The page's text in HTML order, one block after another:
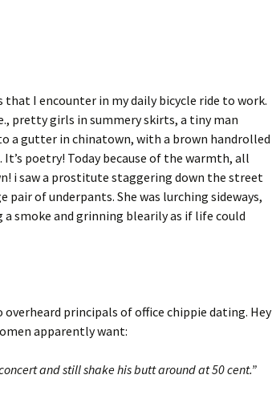
I encounter in my daily bicycle ride to work.
pretty girls in summery skirts, a tiny man
a gutter in chinatown, with a brown handrolled
poetry! Today because of the warmth, all
i saw a prostitute staggering down the street
pair of underpants. She was lurching sideways,
smoke and grinning blearily as if life could
principals of office chippie dating. Hey
apparently want:
and still shake his butt around at 50 cent.”